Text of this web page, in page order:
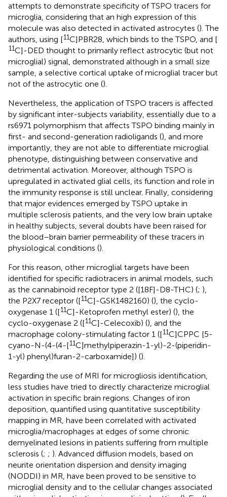
attempts to demonstrate specificity of TSPO tracers for
microglia, considering that an high expression of this
molecule was also detected in activated astrocytes (). The
authors, using [11C]PBR28, which binds to the TSPO, and [
11C]-DED thought to primarily reflect astrocytic (but not
microglial) signal, demonstrated although in a small size
sample, a selective cortical uptake of microglial tracer but
not of the astrocytic one ().
Nevertheless, the application of TSPO tracers is affected
by significant inter-subjects variability, essentially due to a
rs6971 polymorphism that affects TSPO binding mainly in
first- and second-generation radioligands (), and more
importantly, they are not able to differentiate microglial
phenotype, distinguishing between conservative and
detrimental activation. Moreover, although TSPO is
upregulated in activated glial cells, its function and role in
the immunity response is still unclear. Finally, considering
that major evidences emerged by TSPO uptake in
multiple sclerosis patients, and the very low brain uptake
in healthy subjects, several doubts have been raised for
the blood–brain barrier permeability of these tracers in
physiological conditions ().
For this reason, other microglial targets have been
identified for specific radiotracers in animal models, such
as the cannabinoid receptor type 2 ([18F]-D8-THC) (; ),
the P2X7 receptor ([11C]-GSK1482160) (), the cyclo-
oxygenase 1 ([11C]-Ketoprofen methyl ester) (), the
cyclo-oxygenase 2 ([11C]-Celecoxib) (), and the
macrophage colony-stimulating factor 1 ([11C]CPPC [5-
cyano-N-(4-(4-[11C]methylpiperazin-1-yl)-2-(piperidin-
1-yl) phenyl)furan-2-carboxamide]) ().
Regarding the use of MRI for microgliosis identification,
less studies have tried to directly characterize microglial
activation in specific brain regions. Changes of iron
deposition, quantified using quantitative susceptibility
mapping in MR, have been correlated with activated
microglia/macrophages at edges of some chronic
demyelinated lesions in patients suffering from multiple
sclerosis (; ; ). Advanced diffusion models, based on
neurite orientation dispersion and density imaging
(NODDI) in MR, have been proved to be sensitive to
microglial density and to the cellular changes associated